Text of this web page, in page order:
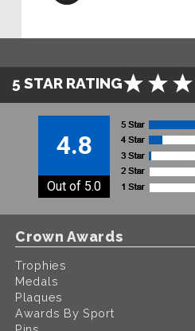
5 STAR RATING
4.8
Out of 5.0
Crown Awards
Trophies
Medals
Plaques
Awards By Sport